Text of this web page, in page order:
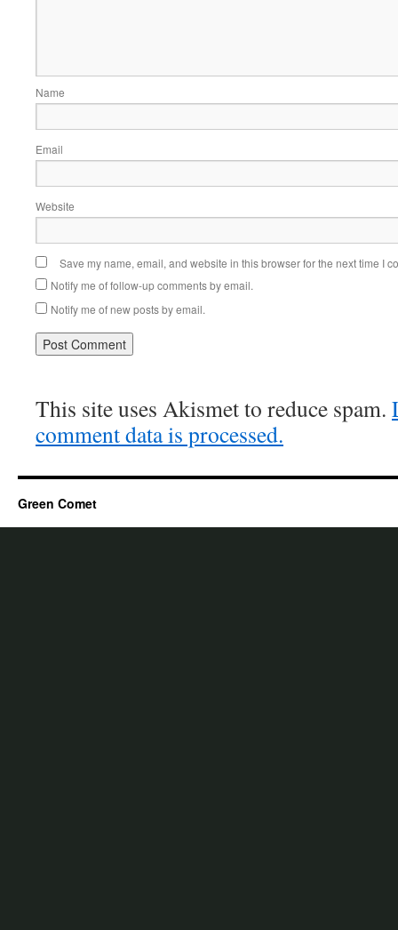
Name
Email
Website
Save my name, email, and website in this browser for the next time I
Notify me of follow-up comments by email.
Notify me of new posts by email.
This site uses Akismet to reduce spam.
comment data is processed.
Green Comet